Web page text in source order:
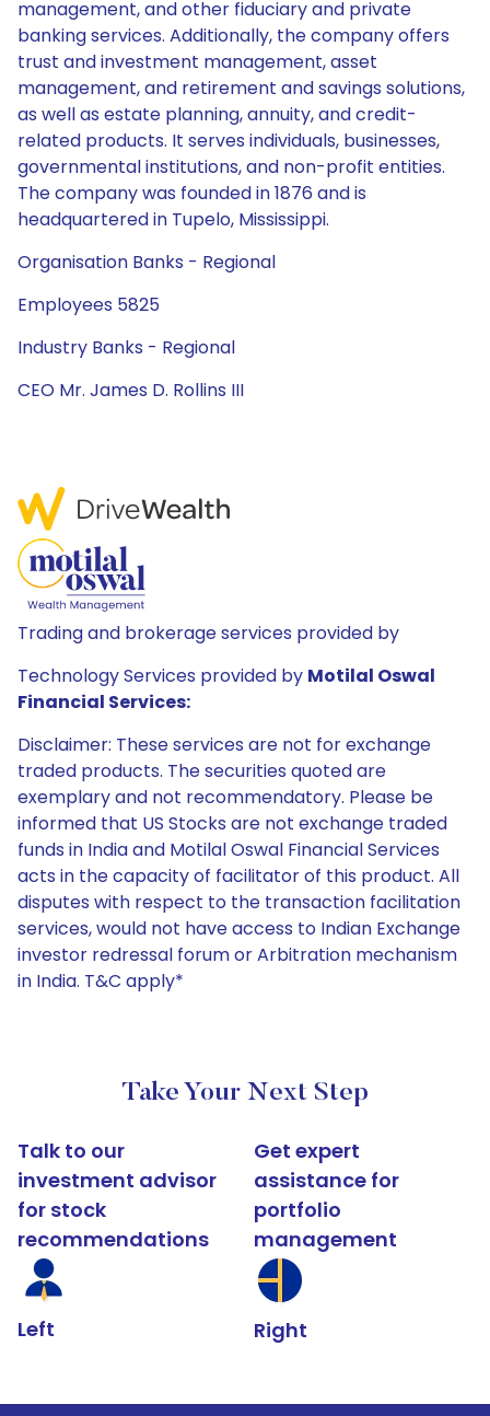
management, and other fiduciary and private
banking services. Additionally, the company offers
trust and investment management, asset
management, and retirement and savings solutions,
as well as estate planning, annuity, and credit-
related products. It serves individuals, businesses,
governmental institutions, and non-profit entities.
The company was founded in 1876 and is
headquartered in Tupelo, Mississippi.
Organisation Banks - Regional
Employees 5825
Industry Banks - Regional
CEO Mr. James D. Rollins III
Trading and brokerage services provided by
Technology Services provided by Motilal Oswal
Financial Services:
Disclaimer: These services are not for exchange
traded products. The securities quoted are
exemplary and not recommendatory. Please be
informed that US Stocks are not exchange traded
funds in India and Motilal Oswal Financial Services
acts in the capacity of facilitator of this product. All
disputes with respect to the transaction facilitation
services, would not have access to Indian Exchange
investor redressal forum or Arbitration mechanism
in India. T&C apply*
Take Your Next Step
Talk to our
investment advisor
for stock
recommendations
Left
Get expert
assistance for
portfolio
management
Right